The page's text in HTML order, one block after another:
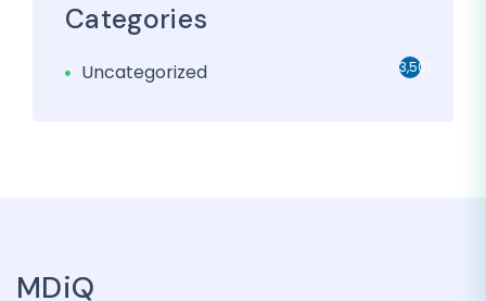
Categories
Uncategorized 3,501
MDiQ